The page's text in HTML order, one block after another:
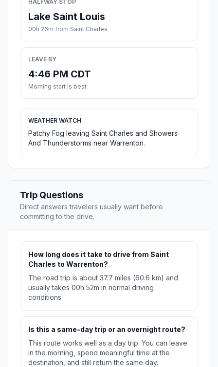
HALFWAY STOP
Lake Saint Louis
00h 26m from Saint Charles
LEAVE BY
4:46 PM CDT
Morning start is best
WEATHER WATCH
Patchy Fog leaving Saint Charles and Showers
And Thunderstorms near Warrenton.
Trip Questions
Direct answers travelers usually want before
committing to the drive.
How long does it take to drive from Saint
Charles to Warrenton?
The road trip is about 37.7 miles (60.6 km) and
usually takes 00h 52m in normal driving
conditions.
Is this a same-day trip or an overnight route?
This route works well as a day trip. You can leave
in the morning, spend meaningful time at the
destination, and still return the same day.